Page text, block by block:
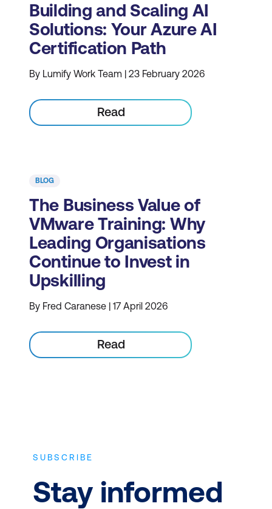
Building and Scaling AI
Solutions: Your Azure AI
Certification Path
By Lumify Work Team | 23 February 2026
Read
BLOG
The Business Value of
VMware Training: Why
Leading Organisations
Continue to Invest in
Upskilling
By Fred Caranese | 17 April 2026
Read
SUBSCRIBE
Stay informed